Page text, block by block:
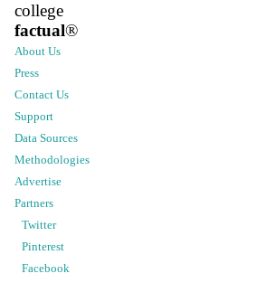
college
factual®
About Us
Press
Contact Us
Support
Data Sources
Methodologies
Advertise
Partners
Twitter
Pinterest
Facebook